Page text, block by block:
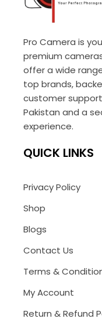
Pro Camera is
premium
offer a wide
top brands,
customer
Pakistan and a
experience.
QUICK LINKS
Privacy Policy
Shop
Blogs
Contact Us
Terms &
My Account
Return & Refund